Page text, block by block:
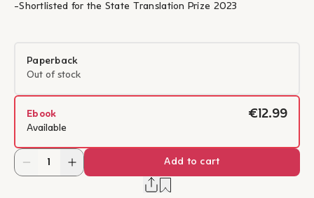
-Shortlisted for the State Translation Prize 2023
Paperback
Out of stock
Ebook €12.99
Available
Add to cart